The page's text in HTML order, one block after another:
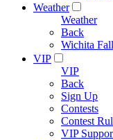
Weather
Weather
Back
Wichita
VIP
VIP
Back
Sign Up
Contests
Contest
VIP